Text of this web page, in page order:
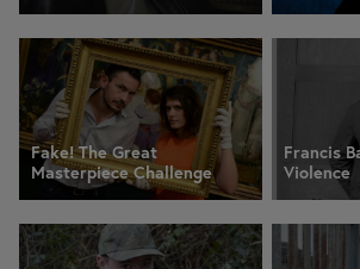
Fake! The Great
Masterpiece Challenge
Francis
Violence